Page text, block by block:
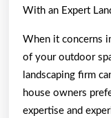
With an Expert
When it concerns
of your outdoor
landscaping firm
house owners
expertise and